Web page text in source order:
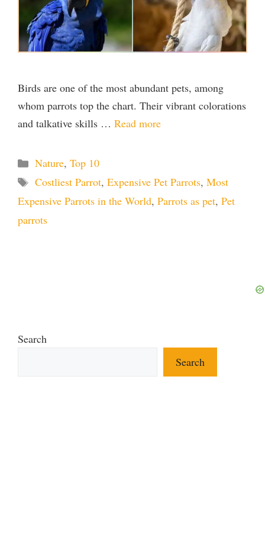
Birds are one of the most abundant pets, among
whom parrots top the chart. Their vibrant colorations
and talkative skills … Read more
Categories
Nature, Top 10
Tags
Costliest Parrot, Expensive Pet Parrots, Most
Expensive Parrots in the World, Parrots as pet, Pet
parrots
Search
Search